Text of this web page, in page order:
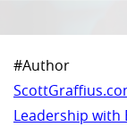
#Author
Leadership with